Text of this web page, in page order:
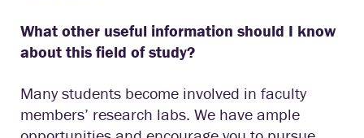
What other useful information should I know
about this field of study?
Many students become involved in faculty
members’ research labs. We have ample